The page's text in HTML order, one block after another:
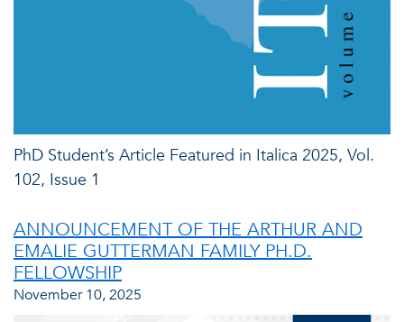
PhD Student’s Article Featured in Italica 2025, Vol.
102, Issue 1
ANNOUNCEMENT OF THE ARTHUR AND
EMALIE GUTTERMAN FAMILY PH.D.
FELLOWSHIP
November 10, 2025